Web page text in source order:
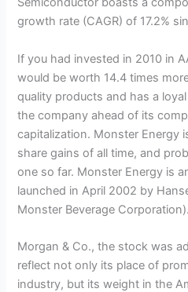
growth rate (CAGR) of 17.2%
If you had invested in 2010 in
would be worth 14.4 times
quality products and has a
the company ahead of its
capitalization. Monster Energy
share gains of all time, and
one so far. Monster Energy is
launched in April 2002 by
Monster Beverage Corporation).
Morgan & Co., the stock was
reflect not only its place of
industry, but its weight in the